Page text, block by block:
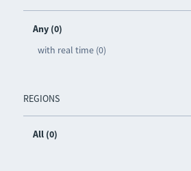
Any (0)
with real time (0)
REGIONS
All (0)